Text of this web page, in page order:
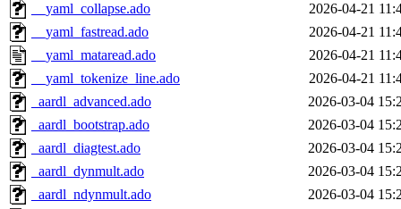
__yaml_collapse.ado
2026-04-21
__yaml_fastread.ado
2026-04-21
__yaml_mataread.ado
2026-04-21
__yaml_tokenize_line.ado
2026-04-21
_aardl_advanced.ado
2026-03-04
_aardl_bootstrap.ado
2026-03-04
_aardl_diagtest.ado
2026-03-04
_aardl_dynmult.ado
2026-03-04
_aardl_ndynmult.ado
2026-03-04